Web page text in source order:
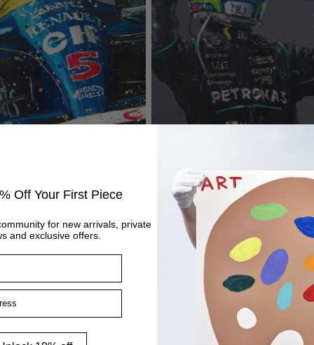
price
Off Your First Piece
for new arrivals, private
and exclusive offers.